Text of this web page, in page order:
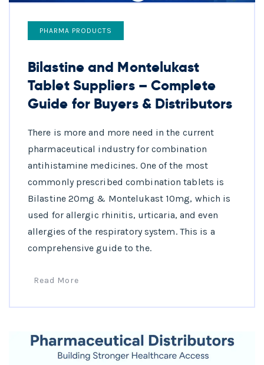
PHARMA PRODUCTS
Bilastine and Montelukast
Tablet Suppliers – Complete
Guide for Buyers & Distributors
There is more and more need in the current
pharmaceutical industry for combination
antihistamine medicines. One of the most
commonly prescribed combination tablets is
Bilastine 20mg & Montelukast 10mg, which is
used for allergic rhinitis, urticaria, and even
allergies of the respiratory system. This is a
comprehensive guide to the.
Read More